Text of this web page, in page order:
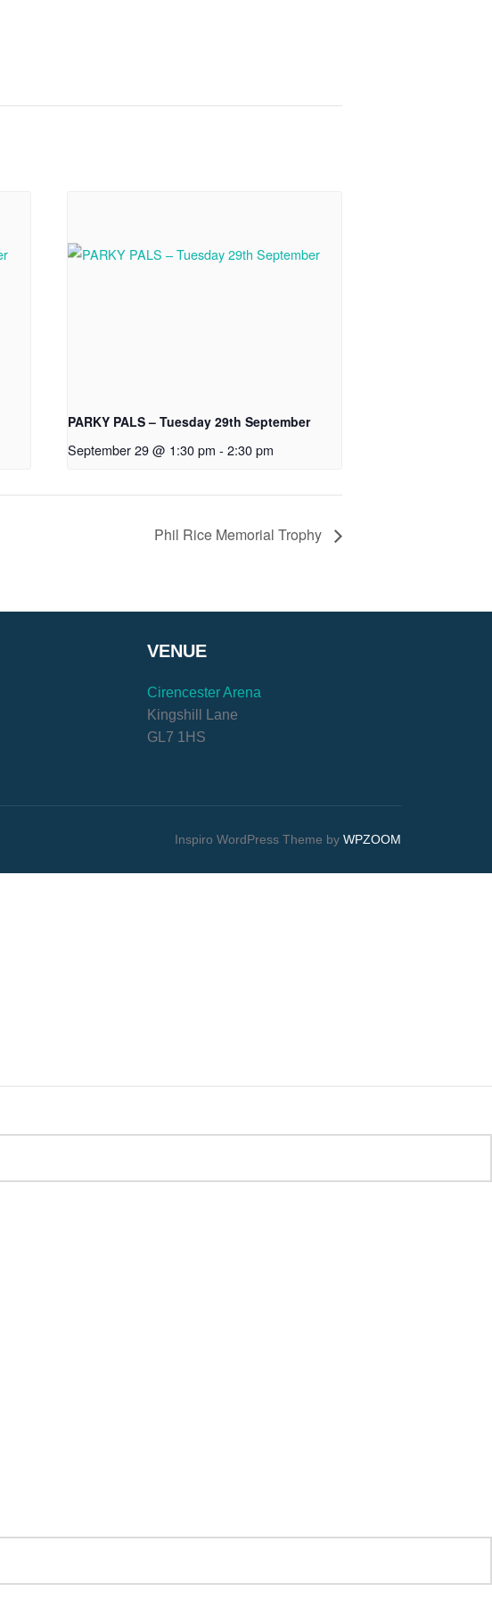
PARKY PALS – Tuesday 29th September
September 29 @ 1:30 pm - 2:30 pm
Phil Rice Memorial Trophy
VENUE
Cirencester Arena
Kingshill Lane
GL7 1HS
Inspiro WordPress Theme by WPZOOM